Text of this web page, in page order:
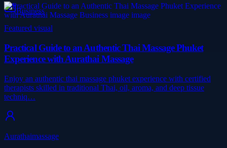
Business
Featured visual
Practical Guide to an Authentic Thai Massage Phuket
Experience with Aurathai Massage
Enjoy an authentic thai massage phuket experience with certified
therapists skilled in traditional Thai, oil, aroma, and deep tissue
techniq…
Aurathaimassage